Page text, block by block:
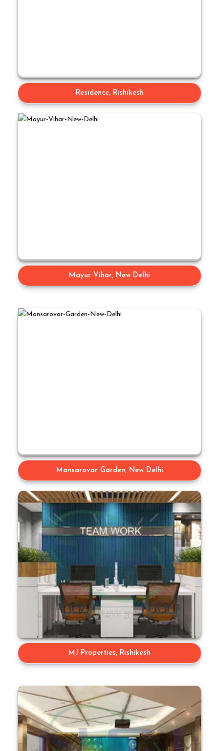
Residence, Rishikesh
Mayur Vihar, New Delhi
Mansarovar Garden, New Delhi
MJ Properties, Rishikesh